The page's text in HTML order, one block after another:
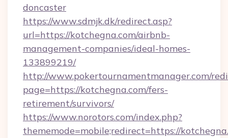
doncaster
https://www.sdmjk.dk/redirect.asp?
url=https://kotchegna.com/airbnb-
management-companies/ideal-homes-
133899219/
http://www.pokertournamentmanager.com/
page=https://kotchegna.com/fers-
retirement/survivors/
https://www.norotors.com/index.php?
thememode=mobile;redirect=https://